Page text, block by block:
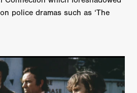
police dramas such as ‘The